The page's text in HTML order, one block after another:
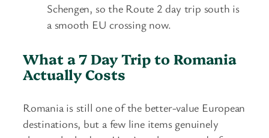
Schengen, so the Route 2 day trip south is
a smooth EU crossing now.
What a 7 Day Trip to Romania
Actually Costs
Romania is still one of the better-value European
destinations, but a few line items genuinely